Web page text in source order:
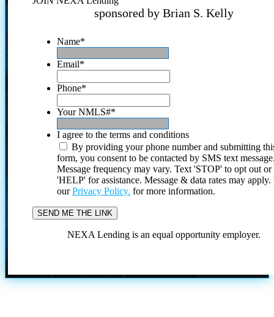
sponsored by Brian S. Kelly
Name*
Email*
Phone*
Your NMLS#*
I agree to the terms and conditions
By providing your phone number and submitting
form, you consent to be contacted by SMS text
Message frequency may vary. Text 'STOP' to opt out or
'HELP' for assistance. Message & data rates may
ourPrivacy Policy. for more information.
NEXA Lending is an equal opportunity employer.